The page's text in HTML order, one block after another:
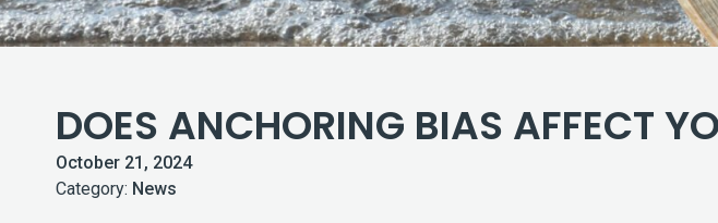
DOES ANCHORING BIAS AFFECT
October 21, 2024
Category: News